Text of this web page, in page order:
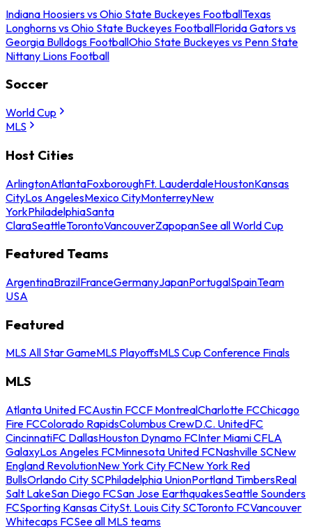
Indiana Hoosiers vs Ohio State Buckeyes FootballTexas
Longhorns vs Ohio State Buckeyes FootballFlorida Gators vs
Georgia Bulldogs FootballOhio State Buckeyes vs Penn State
Nittany Lions Football
Soccer
World Cup
MLS
Host Cities
ArlingtonAtlantaFoxboroughFt. LauderdaleHoustonKansas
CityLos AngelesMexico CityMonterreyNew
YorkPhiladelphiaSanta
ClaraSeattleTorontoVancouverZapopanSee all World Cup
Featured Teams
ArgentinaBrazilFranceGermanyJapanPortugalSpainTeam
USA
Featured
MLS All Star GameMLS PlayoffsMLS Cup Conference Finals
MLS
Atlanta United FCAustin FCCF MontrealCharlotte FCChicago
Fire FCColorado RapidsColumbus CrewD.C. UnitedFC
CincinnatiFC DallasHouston Dynamo FCInter Miami CFLA
GalaxyLos Angeles FCMinnesota United FCNashville SCNew
England RevolutionNew York City FCNew York Red
BullsOrlando City SCPhiladelphia UnionPortland TimbersReal
Salt LakeSan Diego FCSan Jose EarthquakesSeattle Sounders
FCSporting Kansas CitySt. Louis City SCToronto FCVancouver
Whitecaps FCSee all MLS teams